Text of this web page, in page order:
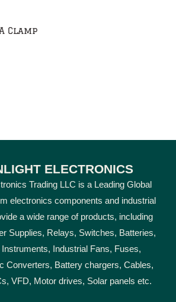
Clamp
ELECTRONICS
Trading LLC is a Leading Global
electronics components and industrial
a wide range of products, including
Supplies, Relays, Switches, Batteries,
Industrial Fans, Fuses,
Converters, Battery chargers, Cables,
VFD, Motor drives, Solar panels etc.